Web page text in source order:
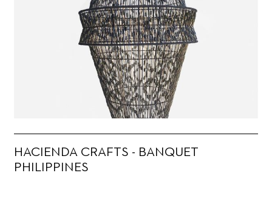
HACIENDA CRAFTS - BANQUET
PHILIPPINES